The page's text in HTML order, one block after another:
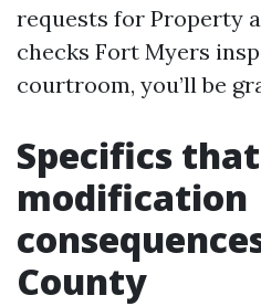
requests for Property
checks Fort Myers
courtroom, you’ll be
Specifics that
modification
County